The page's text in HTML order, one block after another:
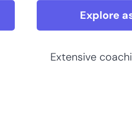
Explore
Extensive